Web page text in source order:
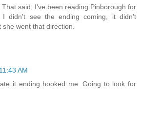
That said, I've been reading Pinborough for
I didn't see the ending coming, it didn't
went that direction.
AM
it ending hooked me. Going to look for